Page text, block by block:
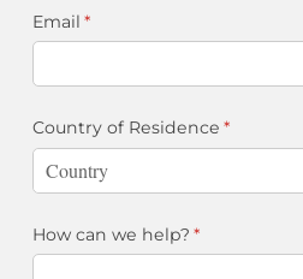
Email *
(required)
Country of Residence *
(required)
How can we help? *
(required)